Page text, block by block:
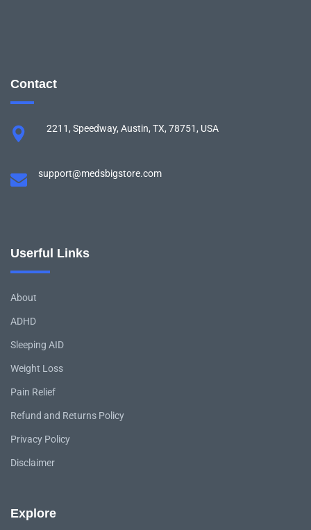
Contact
2211, Speedway, Austin, TX, 78751, USA
support@medsbigstore.com
Userful Links
About
ADHD
Sleeping AID
Weight Loss
Pain Relief
Refund and Returns Policy
Privacy Policy
Disclaimer
Explore